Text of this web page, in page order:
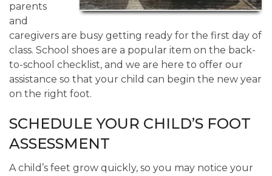
parents
and
caregivers are busy getting ready for the first day of
class. School shoes are a popular item on the back-
to-school checklist, and we are here to offer our
assistance so that your child can begin the new year
on the right foot.
SCHEDULE YOUR CHILD’S FOOT
ASSESSMENT
A child’s feet grow quickly, so you may notice your